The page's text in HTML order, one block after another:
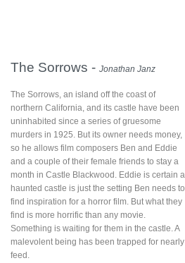
The Sorrows - Jonathan Janz
The Sorrows, an island off the coast of
northern California, and its castle have been
uninhabited since a series of gruesome
murders in 1925. But its owner needs money,
so he allows film composers Ben and Eddie
and a couple of their female friends to stay a
month in Castle Blackwood. Eddie is certain a
haunted castle is just the setting Ben needs to
find inspiration for a horror film. But what they
find is more horrific than any movie.
Something is waiting for them in the castle. A
malevolent being has been trapped for nearly
feed.